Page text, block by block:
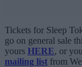
Tickets for Sleep
go on general sale
yours HERE, or
mailing list from